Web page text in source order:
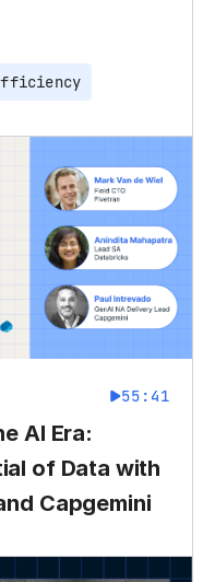
55:41
AI Era:
of Data with
Capgemini